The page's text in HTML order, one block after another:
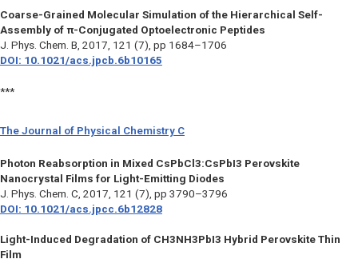
Coarse-Grained Molecular Simulation of the Hierarchical Self-
Assembly of π-Conjugated Optoelectronic Peptides
J. Phys. Chem. B, 2017, 121 (7), pp 1684–1706
DOI: 10.1021/acs.jpcb.6b10165
***
The Journal of Physical Chemistry C
Photon Reabsorption in Mixed CsPbCl3:CsPbI3 Perovskite
Nanocrystal Films for Light-Emitting Diodes
J. Phys. Chem. C, 2017, 121 (7), pp 3790–3796
DOI: 10.1021/acs.jpcc.6b12828
Light-Induced Degradation of CH3NH3PbI3 Hybrid Perovskite Thin
Film